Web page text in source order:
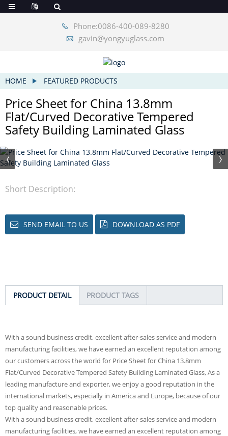
Phone:0086-400-089-8280
gavin@yongyuglass.com
HOME FEATURED PRODUCTS
Price Sheet for China 13.8mm
Flat/Curved Decorative Tempered
Safety Building Laminated Glass
Short Description:
SEND EMAIL TO US DOWNLOAD AS PDF
PRODUCT DETAIL PRODUCT TAGS
With a sound business credit, excellent after-sales service and modern
manufacturing facilities, we have earned an excellent reputation among
our customers across the world for Price Sheet for China 13.8mm
Flat/Curved Decorative Tempered Safety Building Laminated Glass, As a
leading manufacture and exporter, we enjoy a good reputation in the
international markets, especially in America and Europe, because of our
top quality and reasonable prices.
With a sound business credit, excellent after-sales service and modern
manufacturing facilities, we have earned an excellent reputation among